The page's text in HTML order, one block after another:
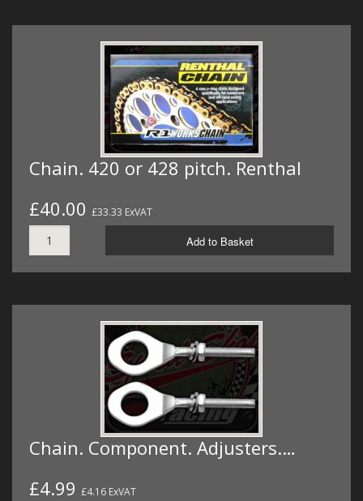
Chain. 420 or 428 pitch. Renthal
£40.00 £33.33 ExVAT
Add to Basket
Chain. Component. Adjusters.…
£4.99 £4.16 ExVAT